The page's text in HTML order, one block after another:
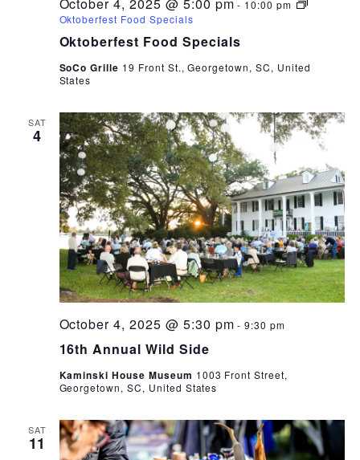
Oktoberfest Food Specials
October 4, 2025 @ 5:00 pm - 10:00 pm
Oktoberfest Food Specials
SoCo Grille 19 Front St., Georgetown, SC, United
States
SAT
4
16th Annual Wild Side
October 4, 2025 @ 5:30 pm -9:30 pm
Kaminski House Museum 1003 Front Street,
Georgetown, SC, United States
SAT
11